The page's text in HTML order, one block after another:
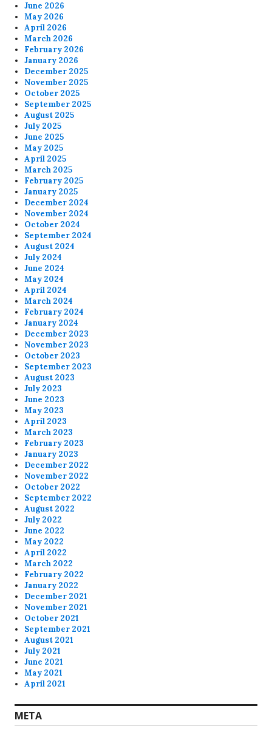
June 2026
May 2026
April 2026
March 2026
February 2026
January 2026
December 2025
November 2025
October 2025
September 2025
August 2025
July 2025
June 2025
May 2025
April 2025
March 2025
February 2025
January 2025
December 2024
November 2024
October 2024
September 2024
August 2024
July 2024
June 2024
May 2024
April 2024
March 2024
February 2024
January 2024
December 2023
November 2023
October 2023
September 2023
August 2023
July 2023
June 2023
May 2023
April 2023
March 2023
February 2023
January 2023
December 2022
November 2022
October 2022
September 2022
August 2022
July 2022
June 2022
May 2022
April 2022
March 2022
February 2022
January 2022
December 2021
November 2021
October 2021
September 2021
August 2021
July 2021
June 2021
May 2021
April 2021
META